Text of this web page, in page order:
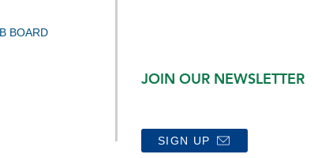
BOARD
JOIN OUR NEWSLETTER
SIGN UP